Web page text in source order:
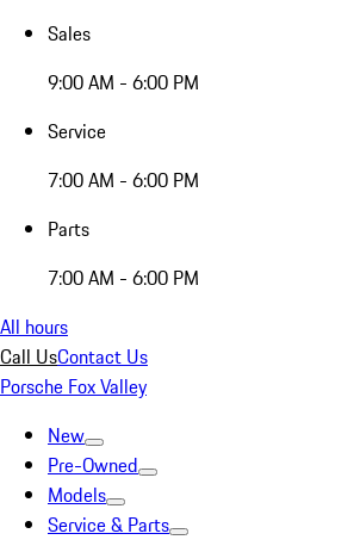
Sales
9:00 AM - 6:00 PM
Service
7:00 AM - 6:00 PM
Parts
7:00 AM - 6:00 PM
All hours
Call UsContact Us
Porsche Fox Valley
New
Pre-Owned
Models
Service & Parts